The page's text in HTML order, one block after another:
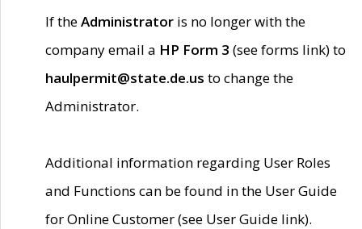
If theAdministrator is no longer with the
company email a HP Form 3 (see forms link) to
haulpermit@state.de.us to change the
Administrator.
Additional information regarding User Roles
and Functions can be found in the User Guide
for Online Customer (see User Guide link).